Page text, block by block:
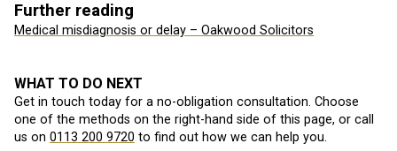
Further reading
Medical misdiagnosis or delay – Oakwood Solicitors
WHAT TO DO NEXT
Get in touch today for a no-obligation consultation. Choose
one of the methods on the right-hand side of this page, or call
us on 0113 200 9720 to find out how we can help you.